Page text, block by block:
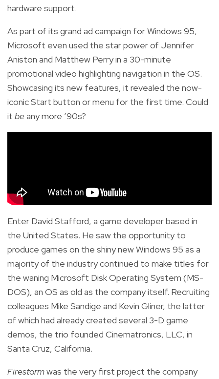
hardware support.
As part of its grand ad campaign for Windows 95,
Microsoft even used the star power of Jennifer
Aniston and Matthew Perry in a 30-minute
promotional video highlighting navigation in the OS.
Showcasing its new features, it revealed the now-
iconic Start button or menu for the first time. Could
it beany more ’90s?
Enter David Stafford, a game developer based in
the United States. He saw the opportunity to
produce games on the shiny new Windows 95 as a
majority of the industry continued to make titles for
the waning Microsoft Disk Operating System (MS-
DOS), an OS as old as the company itself. Recruiting
colleagues Mike Sandige and Kevin Gliner, the latter
of which had already created several 3-D game
demos, the trio founded Cinematronics, LLC, in
Santa Cruz, California.
Firestormwas the very first project the company